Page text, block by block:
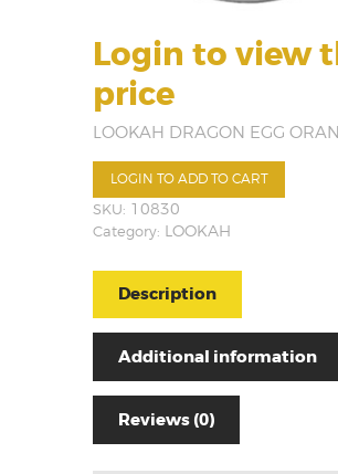
Login to view
price
LOOKAH DRAGON EGG
LOGIN TO ADD TO CART
SKU: 10830
Category: LOOKAH
Description
Additional information
Reviews (0)